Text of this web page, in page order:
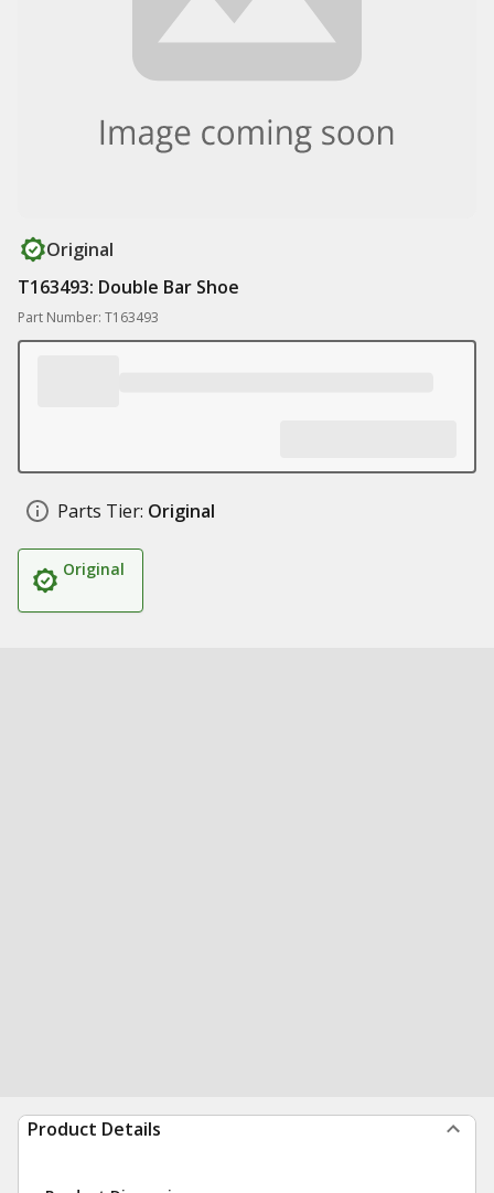
Original
T163493: Double Bar Shoe
Part Number: T163493
Parts Tier: Original
Original
Product Details